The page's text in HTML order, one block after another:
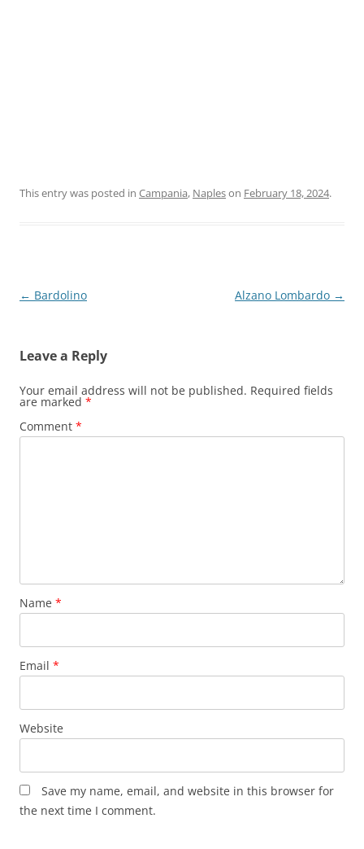
This entry was posted in Campania, Napleson February 18, 2024.
Post
← Bardolino Alzano Lombardo →
Leave a Reply
Your email address will not be published. Required fields
are marked *
Comment *
Name *
Email *
Website
Save my name, email, and website in this browser for
the next time I comment.